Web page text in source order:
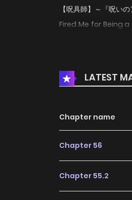
【呪具師】～『呪い
Fired Me for Being
tạo trang bị
hadn't realized
decides to try to
LATEST
Chapter name
Chapter 56
Chapter 55.2